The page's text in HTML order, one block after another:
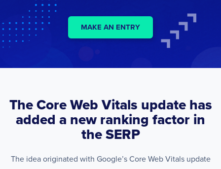
MAKE AN ENTRY
The Core Web Vitals update has
added a new ranking factor in
the SERP
The idea originated with Google’s Core Web Vitals update